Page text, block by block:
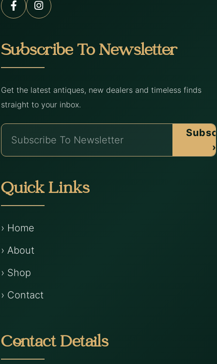
Subscribe To Newsletter
Get the latest antiques, new dealers and timeless finds
straight to your inbox.
›
Quick Links
› Home
› About
› Shop
› Contact
Contact Details